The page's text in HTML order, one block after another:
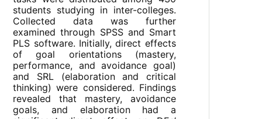
students studying in inter-colleges.
Collected data was further
examined through SPSS and Smart
PLS software. Initially, direct effects
of goal orientations (mastery,
performance, and avoidance goal)
and SRL (elaboration and critical
thinking) were considered. Findings
revealed that mastery, avoidance
goals, and elaboration had a